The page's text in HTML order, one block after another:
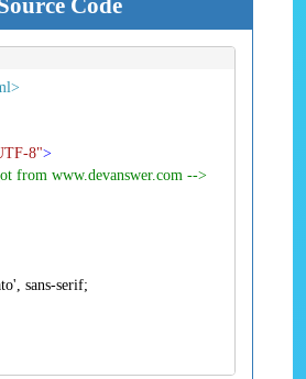
Code
8">
from www.devanswer.com -->